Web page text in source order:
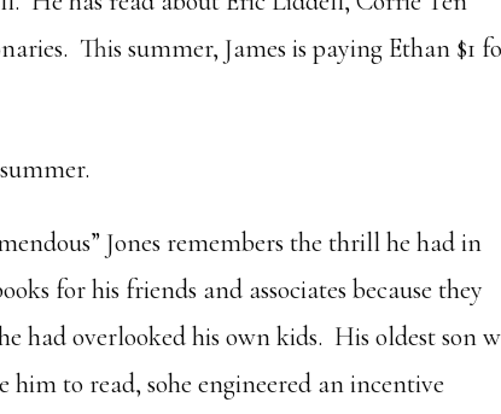
This summer, James is paying Ethan $1
Jones remembers the thrill he had in
for his friends and associates because they
had overlooked his own kids. His oldest son
to read, sohe engineered an incentive